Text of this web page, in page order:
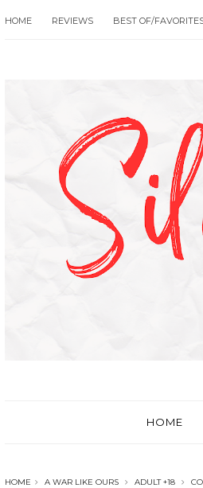
HOME REVIEWS BEST OF/
HOME
HOME A WAR LIKE OURS ADULT +18